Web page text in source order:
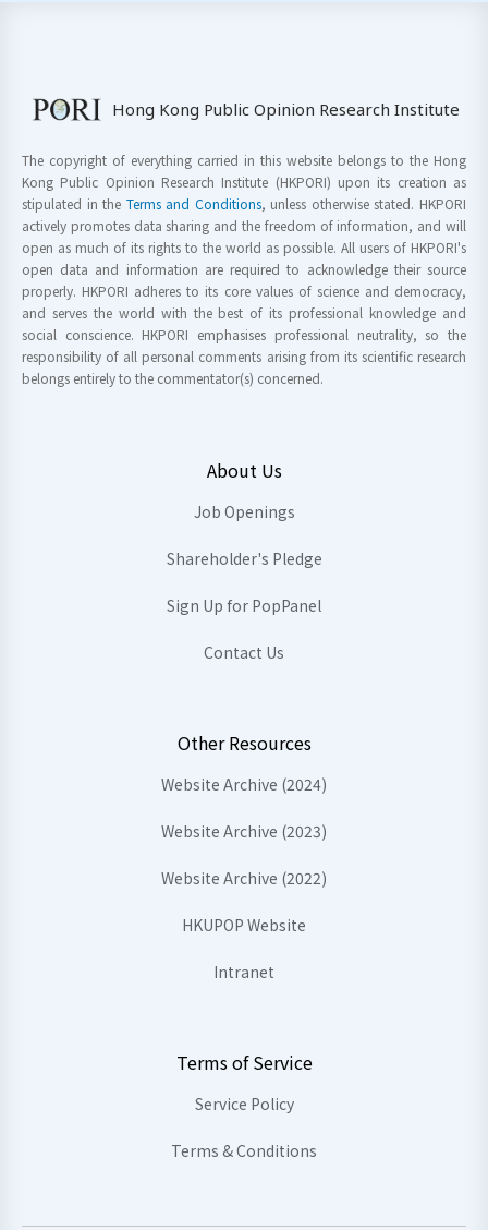
Hong Kong Public Opinion Research Institute
The copyright of everything carried in this website belongs to the Hong
Kong Public Opinion Research Institute (HKPORI) upon its creation as
stipulated in the Terms and Conditions, unless otherwise stated. HKPORI
actively promotes data sharing and the freedom of information, and will
open as much of its rights to the world as possible. All users of HKPORI's
open data and information are required to acknowledge their source
properly. HKPORI adheres to its core values of science and democracy,
and serves the world with the best of its professional knowledge and
social conscience. HKPORI emphasises professional neutrality, so the
responsibility of all personal comments arising from its scientific research
belongs entirely to the commentator(s) concerned.
About Us
Job Openings
Shareholder's Pledge
Sign Up for PopPanel
Contact Us
Other Resources
Website Archive (2024)
Website Archive (2023)
Website Archive (2022)
HKUPOP Website
Intranet
Terms of Service
Service Policy
Terms & Conditions